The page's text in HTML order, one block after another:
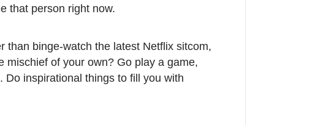
that person right now.
than binge-watch the latest Netflix sitcom,
mischief of your own? Go play a game,
inspirational things to fill you with